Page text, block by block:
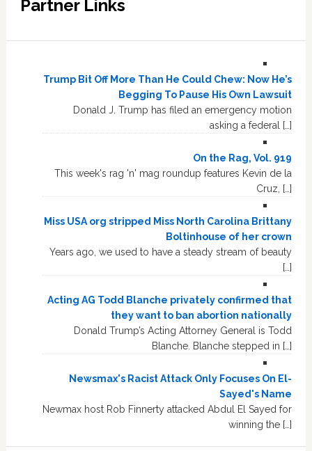
Partner Links
Trump Bit Off More Than He Could Chew: Now He’s
Begging To Pause His Own Lawsuit
Donald J. Trump has filed an emergency motion
asking a federal […]
On the Rag, Vol. 919
This week's rag 'n' mag roundup features Kevin de la
Cruz, […]
Miss USA org stripped Miss North Carolina Brittany
Boltinhouse of her crown
Years ago, we used to have a steady stream of beauty
[…]
Acting AG Todd Blanche privately confirmed that
they want to ban abortion nationally
Donald Trump’s Acting Attorney General is Todd
Blanche. Blanche stepped in […]
Newsmax's Racist Attack Only Focuses On El-
Sayed's Name
Newmax host Rob Finnerty attacked Abdul El Sayed for
winning the […]